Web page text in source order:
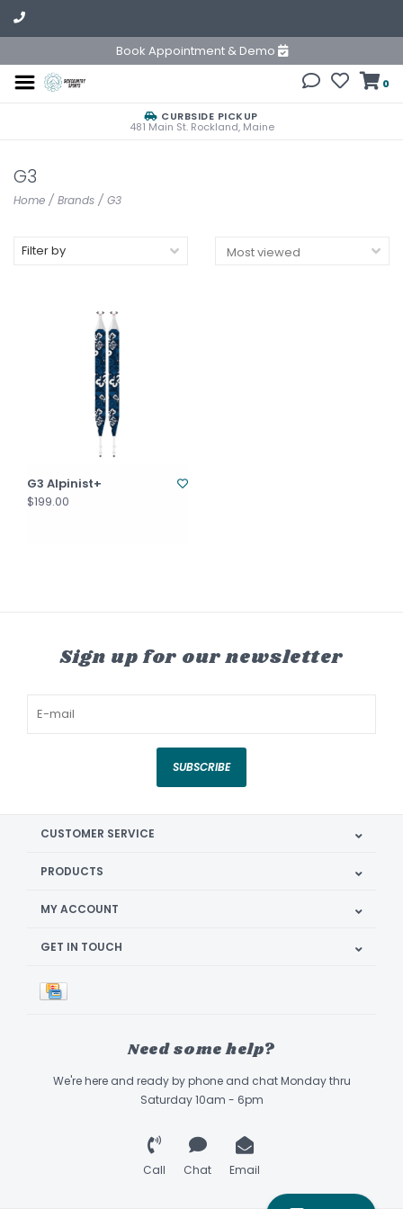
Book Appointment & Demo
0
CURBSIDE PICKUP
481 Main St. Rockland, Maine
G3
Home / Brands / G3
Filter by
G3 Alpinist+
$199.00
Sign up for our newsletter
SUBSCRIBE
CUSTOMER SERVICE
PRODUCTS
MY ACCOUNT
GET IN TOUCH
Need some help?
We're here and ready by phone and chat Monday thru
Saturday 10am - 6pm
Call Chat Email